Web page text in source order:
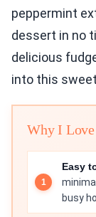
peppermint
dessert in no
delicious
into this
Why I
Easy
busy